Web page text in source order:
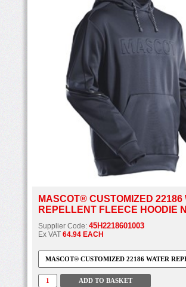
MASCOT® CUSTOMIZED 22186
REPELLENT FLEECE HOODIE
Supplier Code: 45H2218601003
Ex VAT 64.94 EACH